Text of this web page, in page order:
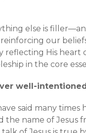
else is
our
reflecting His heart
in the core
well-
said many
name of Jesus